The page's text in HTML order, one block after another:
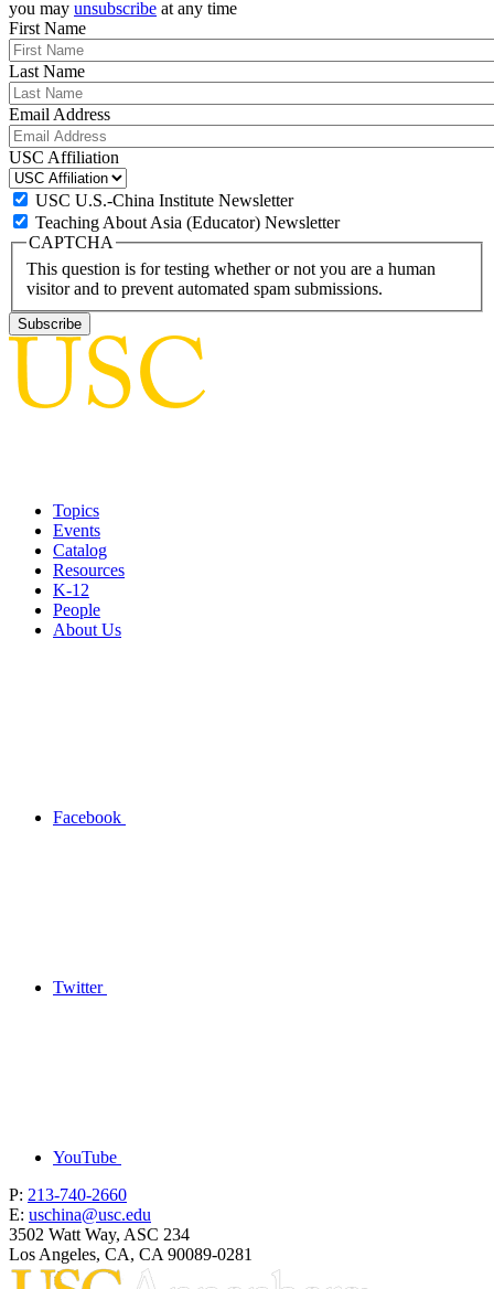
you may unsubscribe at any time
First Name
Last Name
Email Address
USC Affiliation
USC U.S.-China Institute Newsletter
Teaching About Asia (Educator) Newsletter
CAPTCHA
This question is for testing whether or not you are a human
visitor and to prevent automated spam submissions.
Topics
Events
Catalog
Resources
K-12
People
About Us
Facebook
Twitter
YouTube
P: 213-740-2660
E: uschina@usc.edu
3502 Watt Way, ASC 234
Los Angeles, CA, CA 90089-0281